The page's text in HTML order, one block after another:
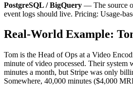
PostgreSQL / BigQuery — The source
event logs should live. Pricing: Usage-
Real-World Example:
Tom is the Head of Ops at a Video
minute of video processed. Their system
minutes a month, but Stripe was only
Somewhere, 40,000 minutes ($4,000